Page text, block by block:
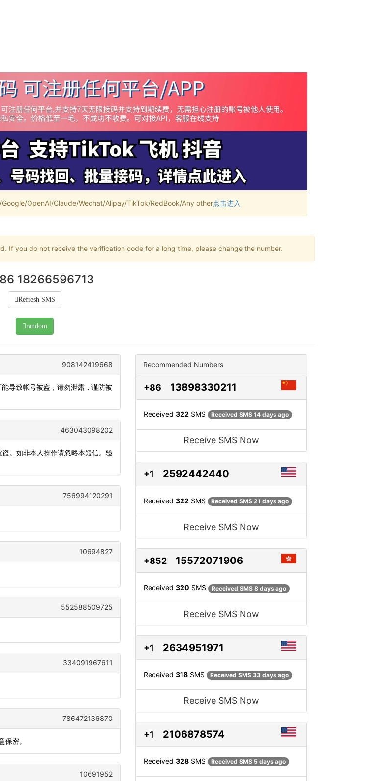
OpenAI/Claude/Wechat/Alipay/TikTok/RedBook/Any other点击进入
If you do not receive the verification code for a long time, please change the number.
18266596713
Refresh SMS
random
908142419668
导致帐号被盗，请勿泄露，谨防被
463043098202
。如非本人操作请忽略本短信。验
756994120291
10694827
552588509725
334091967611
786472136870
保密。
10691952
Recommended Numbers
+86 13898330211
Received 322 SMS Received SMS 14 days ago
Receive SMS Now
+1 2592442440
Received 322 SMS Received SMS 21 days ago
Receive SMS Now
+852 15572071906
Received 320 SMS Received SMS 8 days ago
Receive SMS Now
+1 2634951971
Received 318 SMS Received SMS 33 days ago
Receive SMS Now
+1 2106878574
Received 328 SMS Received SMS 5 days ago